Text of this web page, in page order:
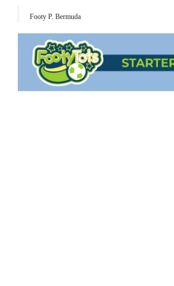
Footy P. Bermuda